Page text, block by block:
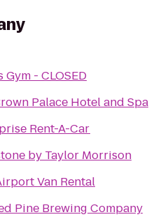
Gym - CLOSED
Palace Hotel and Spa
Rent-A-Car
by Taylor Morrison
Van Rental
Pine Brewing Company